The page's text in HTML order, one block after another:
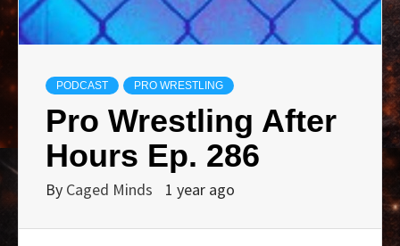
PODCAST PRO WRESTLING
Pro Wrestling After
Hours Ep. 286
By Caged Minds 1 year ago